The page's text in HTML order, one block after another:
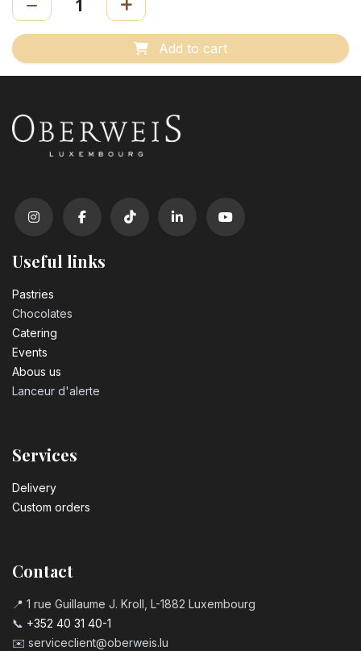
Add to cart
Useful links
Pastrie​s
Chocolates
Catering
Events
Abous us
Lanceur d'alerte
Services
Delivery
Custom orders
Contact
📍 1 rue Guillaume J. Kroll, L-1882 Luxembourg
📞 +352 40 31 40-1
✉️ serviceclient@oberweis.lu